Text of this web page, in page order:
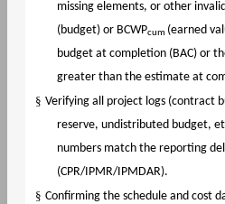
missing elements, or other
(budget) or BCWPcum (earned
budget at completion (BAC) or
greater than the estimate at
§ Verifying all project logs (contract
reserve, undistributed budget,
numbers match the reporting
(CPR/IPMR/IPMDAR).
§ Confirming the schedule and cost